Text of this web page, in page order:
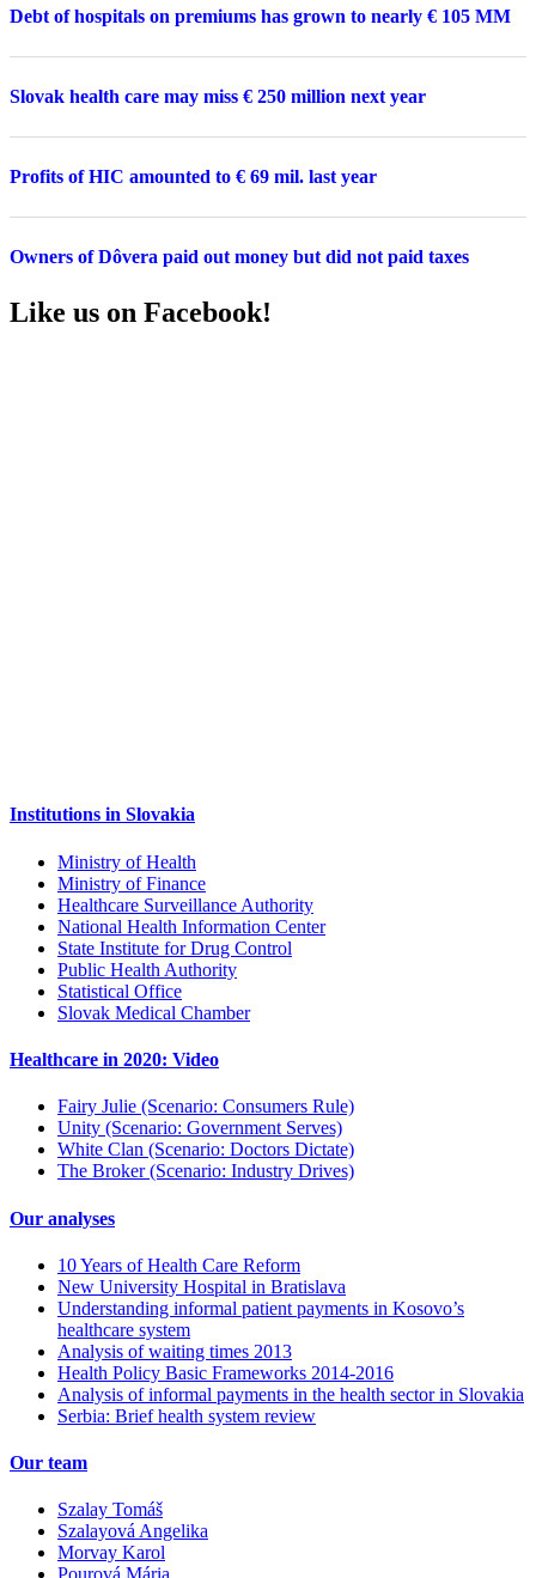
Debt of hospitals on premiums has grown to nearly € 105 MM
Slovak health care may miss € 250 million next year
Profits of HIC amounted to € 69 mil. last year
Owners of Dôvera paid out money but did not paid taxes
Like us on Facebook!
Institutions in Slovakia
Ministry of Health
Ministry of Finance
Healthcare Surveillance Authority
National Health Information Center
State Institute for Drug Control
Public Health Authority
Statistical Office
Slovak Medical Chamber
Healthcare in 2020: Video
Fairy Julie (Scenario: Consumers Rule)
Unity (Scenario: Government Serves)
White Clan (Scenario: Doctors Dictate)
The Broker (Scenario: Industry Drives)
Our analyses
10 Years of Health Care Reform
New University Hospital in Bratislava
Understanding informal patient payments in Kosovo’s
healthcare system
Analysis of waiting times 2013
Health Policy Basic Frameworks 2014-2016
Analysis of informal payments in the health sector in Slovakia
Serbia: Brief health system review
Our team
Szalay Tomáš
Szalayová Angelika
Morvay Karol